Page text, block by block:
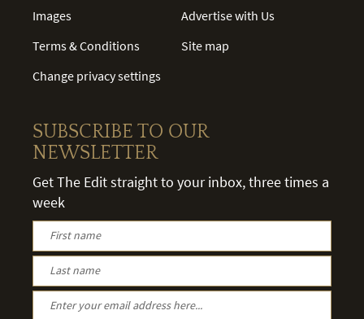
Images
Terms & Conditions
Change privacy settings
Advertise with Us
Site map
SUBSCRIBE TO OUR
NEWSLETTER
Get The Edit straight to your inbox, three times a
week